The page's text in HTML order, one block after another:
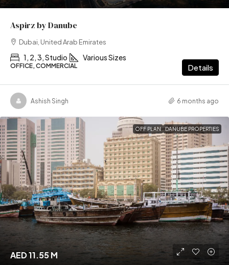
Aspirz by Danube
Dubai, United Arab Emirates
1, 2, 3, Studio Various Sizes
OFFICE, COMMERCIAL Details
Ashish Singh 6 months ago
OFF PLAN DANUBE PROPERTIES
AED 11.55 M